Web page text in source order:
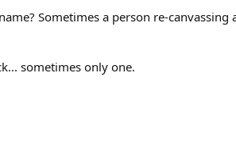
Sometimes a person re-canvassing
sometimes only one.